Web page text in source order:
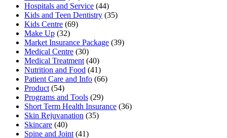
Hospitals and Service (44)
Kids and Teen Dentistry (35)
Kids Centre (69)
Make Up (32)
Market Insurance Package (39)
Medical Centre (30)
Medical Treatment (40)
Nutrition and Food (41)
Patient Care and Info (66)
Product (54)
Programs and Tools (29)
Short Term Health Insurance (36)
Skin Rejuvanation (35)
Skincare (40)
Spine and Joint (41)